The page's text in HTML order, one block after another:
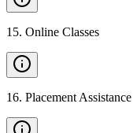
15. Online Classes
16. Placement Assistance